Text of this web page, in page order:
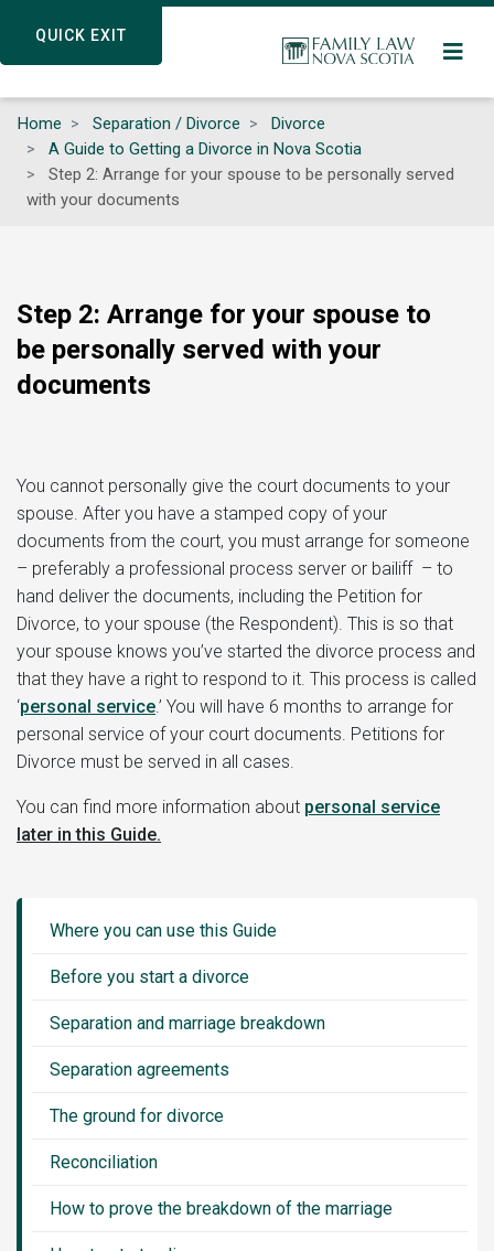
QUICK EXIT
content
QUICK EXIT
Home Separation / Divorce
Divorce
A Guide to Getting a Divorce in Nova Scotia
Step 2: Arrange for your spouse to be personally served
with your documents
Step 2: Arrange for your spouse to
be personally served with your
documents
You cannot personally give the court documents to your
spouse. After you have a stamped copy of your
documents from the court, you must arrange for someone
– preferably a professional process server or bailiff – to
hand deliver the documents, including the Petition for
Divorce, to your spouse (the Respondent). This is so that
your spouse knows you’ve started the divorce process and
that they have a right to respond to it. This process is called
‘personal service.’ You will have 6 months to arrange for
personal service of your court documents. Petitions for
Divorce must be served in all cases.
You can find more information about personal service
later in this Guide.
Guide
Sidebar
Where you can use this Guide
Before you start a divorce
Separation and marriage breakdown
Separation agreements
The ground for divorce
Reconciliation
How to prove the breakdown of the marriage